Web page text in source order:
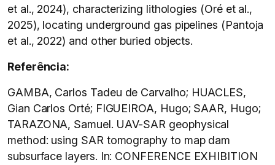
et al., 2024), characterizing lithologies (Oré et al.,
2025), locating underground gas pipelines (Pantoja
et al., 2022) and other buried objects.
Referência:
GAMBA, Carlos Tadeu de Carvalho; HUACLES,
Gian Carlos Orté; FIGUEIROA, Hugo; SAAR, Hugo;
TARAZONA, Samuel. UAV-SAR geophysical
method: using SAR tomography to map dam
subsurface layers. In: CONFERENCE EXHIBITION